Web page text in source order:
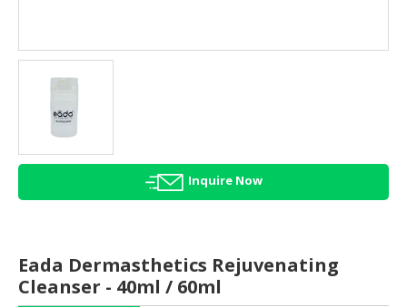
AGRICULTURE
HEALTH
BEAUTY
HALAL
HALAL
CONFECTIONERY
Inquire Now
Eada Dermasthetics Rejuvenating
Cleanser - 40ml / 60ml